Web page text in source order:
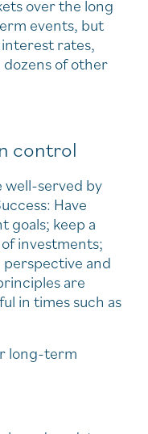
over the long
events, but
rates,
of other
control
well-served by
Have
goals; keep a
investments;
perspective and
are
in times such as
long-term